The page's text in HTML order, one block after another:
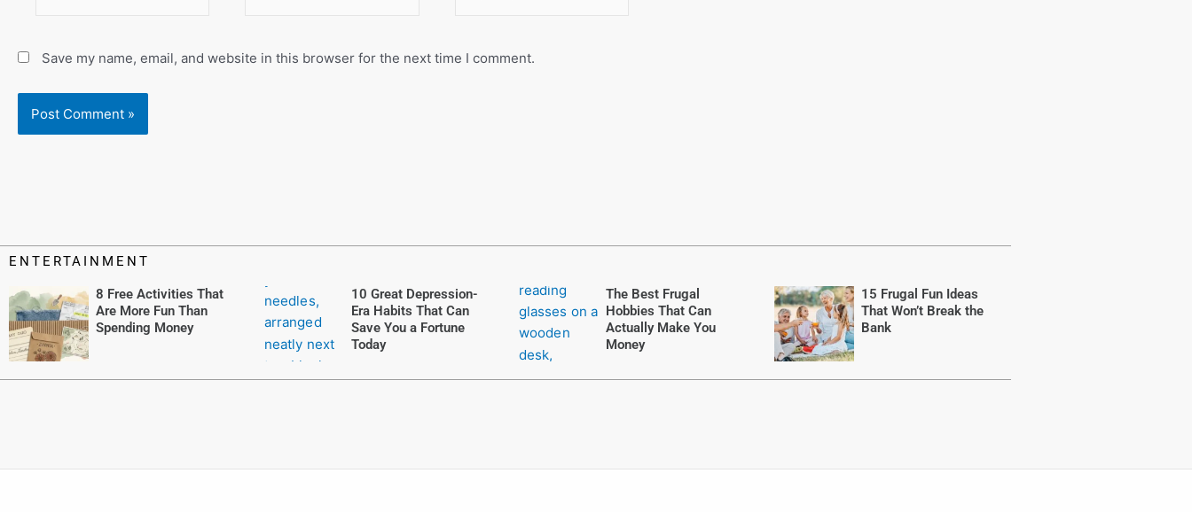
Save my name, email, and website in this browser for the next time I comment.
ENTERTAINMENT
8 Free Activities That
Are More Fun Than
Spending Money
10 Great Depression-
Era Habits That Can
Save You a Fortune
Today
The Best Frugal
Hobbies That Can
Actually Make You
Money
15 Frugal Fun Ideas
That Won’t Break the
Bank